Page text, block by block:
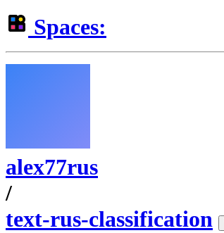
Spaces:
alex77rus
/
text-rus-classification